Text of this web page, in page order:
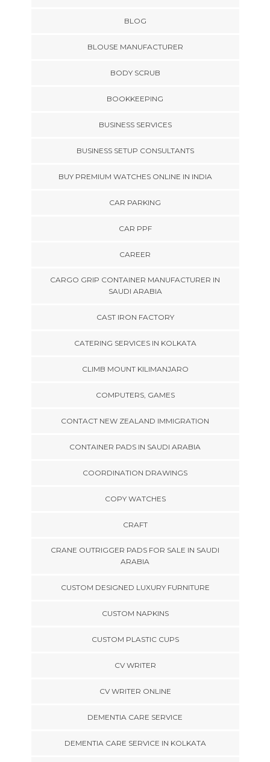
BLOG
BLOUSE MANUFACTURER
BODY SCRUB
BOOKKEEPING
BUSINESS SERVICES
BUSINESS SETUP CONSULTANTS
BUY PREMIUM WATCHES ONLINE IN INDIA
CAR PARKING
CAR PPF
CAREER
CARGO GRIP CONTAINER MANUFACTURER IN
SAUDI ARABIA
CAST IRON FACTORY
CATERING SERVICES IN KOLKATA
CLIMB MOUNT KILIMANJARO
COMPUTERS, GAMES
CONTACT NEW ZEALAND IMMIGRATION
CONTAINER PADS IN SAUDI ARABIA
COORDINATION DRAWINGS
COPY WATCHES
CRAFT
CRANE OUTRIGGER PADS FOR SALE IN SAUDI
ARABIA
CUSTOM DESIGNED LUXURY FURNITURE
CUSTOM NAPKINS
CUSTOM PLASTIC CUPS
CV WRITER
CV WRITER ONLINE
DEMENTIA CARE SERVICE
DEMENTIA CARE SERVICE IN KOLKATA